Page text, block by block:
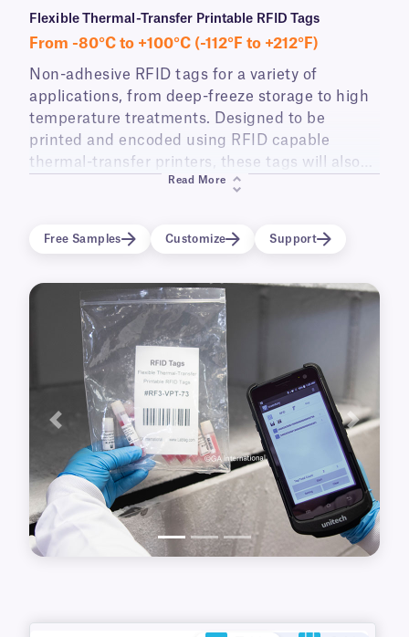
Flexible Thermal-Transfer Printable RFID Tags
From -80°C to +100°C (-112°F to +212°F)
Non-adhesive RFID tags for a variety of
applications, from deep-freeze storage to high
temperature treatments. Designed to be
printed and encoded using RFID capable
thermal-transfer printers, these tags will also
withstand incidental exposure to alcohol and
access cards, or stapled to important
Read More
Free Samples Customize Support
Previous Next